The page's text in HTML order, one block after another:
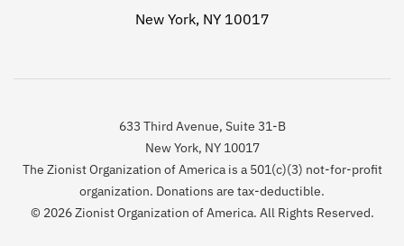
New York, NY 10017
633 Third Avenue, Suite 31-B
New York, NY 10017
The Zionist Organization of America is a 501(c)(3) not-for-profit
organization. Donations are tax-deductible.
© 2026 Zionist Organization of America. All Rights Reserved.